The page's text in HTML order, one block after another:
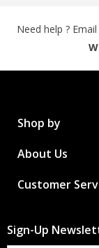
Need help ?
Shop by
About Us
Customer
Sign-Up